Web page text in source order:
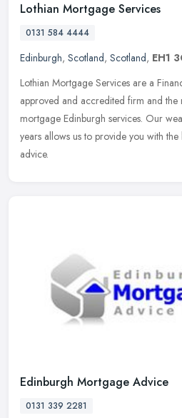
Lothian Mortgage Services
0131 584 4444
Edinburgh, Scotland, Scotland, EH1
Lothian Mortgage Services are a
approved and accredited firm and
mortgage Edinburgh services. Our
years allows us to provide you with
advice.
Edinburgh Mortgage Advice
0131 339 2281